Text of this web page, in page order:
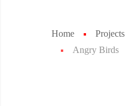
Home Projects
Angry Birds